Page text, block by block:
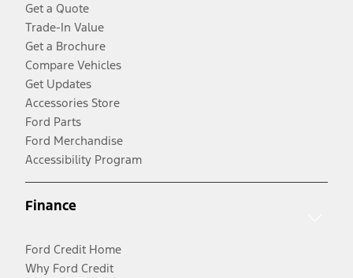
Get a Quote
Trade-In Value
Get a Brochure
Compare Vehicles
Get Updates
Accessories Store
Ford Parts
Ford Merchandise
Accessibility Program
Finance
Ford Credit Home
Why Ford Credit